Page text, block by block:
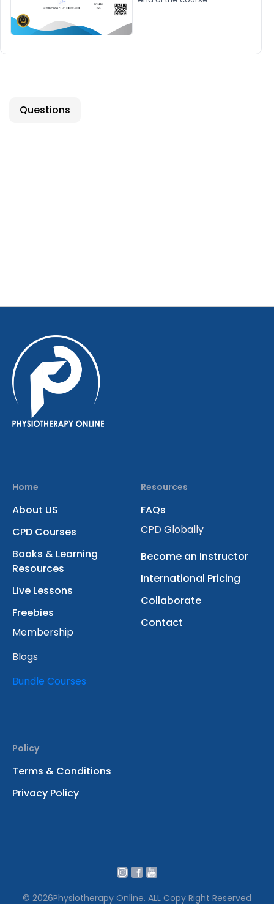
Questions
Home
About US
CPD Courses
Books & Learning
Resources
Live Lessons
Freebies
Membership
Blogs
Bundle Courses
Resources
FAQs
CPD Globally
Become an Instructor
International Pricing
Collaborate
Contact
Policy
Terms & Conditions
Privacy Policy
© 2026Physiotherapy Online. ALL Copy Right Reserved